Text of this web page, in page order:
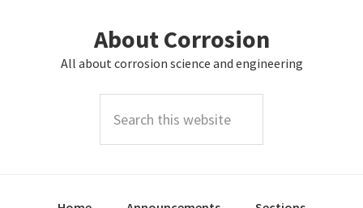
About Corrosion
All about corrosion science and engineering
this